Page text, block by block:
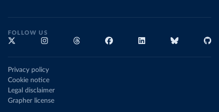
FOLLOW US
Privacy policy
Cookie notice
Legal disclaimer
Grapher license